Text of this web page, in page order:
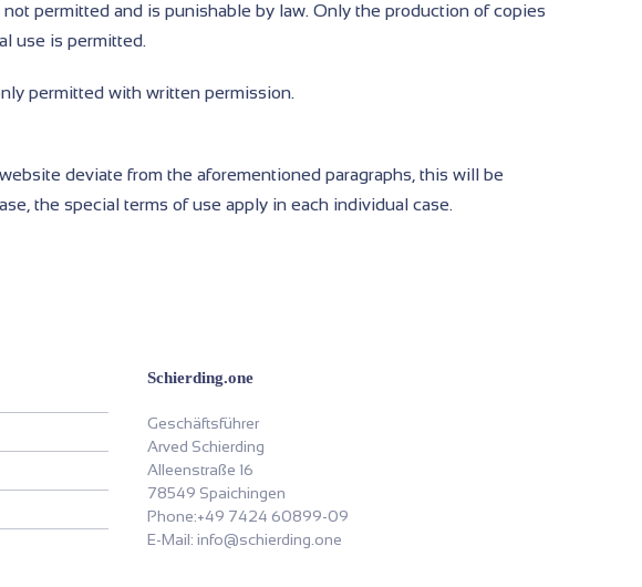
permitted and is punishable by law. Only the production of copies
use is permitted.
permitted with written permission.
deviate from the aforementioned paragraphs, this will be
the special terms of use apply in each individual case.
Schierding.one
Geschäftsführer
Arved Schierding
Alleenstraße 16
78549 Spaichingen
Phone:+49 7424 60899-09
E-Mail: info@schierding.one